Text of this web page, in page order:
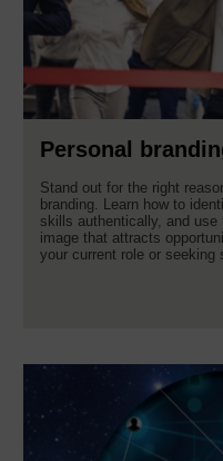
Personal
Stand out for the right
branding. Learn how to
skills authentically, and use
image that attracts
your current role or seeking